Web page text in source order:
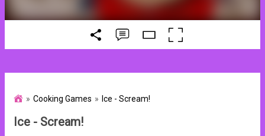
Cooking Games Ice - Scream!
Ice - Scream!